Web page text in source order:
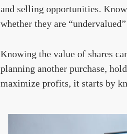
and selling opportunities.
whether they are
Knowing the value of shares
planning another purchase,
maximize profits, it starts by